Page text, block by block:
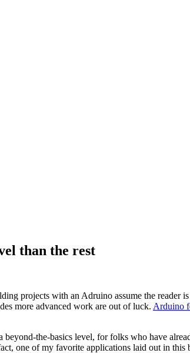
than the rest
projects with an Adruino assume the reader
more advanced work are out of luck. Arduino
the-basics level, for folks who have
one of my favorite applications laid out in